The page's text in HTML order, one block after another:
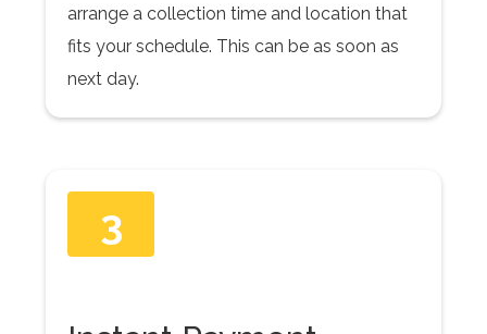
arrange a collection time and location that
fits your schedule. This can be as soon as
next day.
3